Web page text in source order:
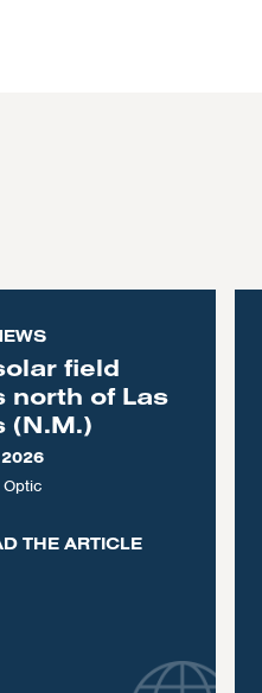
field
north of Las
(N.M.)
Optic
THE ARTICLE